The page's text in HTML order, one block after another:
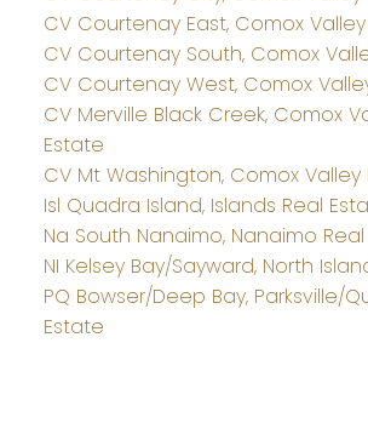
CV Courtenay East, Comox
CV Courtenay South, Comox
CV Courtenay West, Comox
CV Merville Black Creek, Comox
Estate
CV Mt Washington, Comox Valley
Isl Quadra Island, Islands Real
Na South Nanaimo, Nanaimo
NI Kelsey Bay/Sayward, North
PQ Bowser/Deep Bay, Parksville/
Estate